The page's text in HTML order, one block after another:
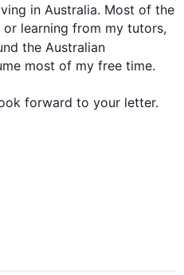
in Australia. Most of the
learning from my tutors,
the Australian
most of my free time.
forward to your letter.